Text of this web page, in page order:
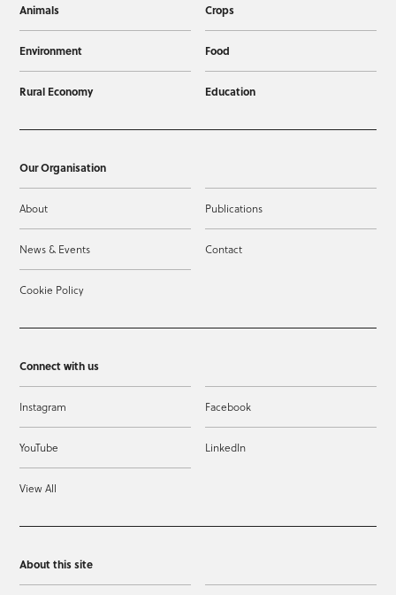
Animals Crops
Environment Food
Rural Economy Education
Our Organisation
About Publications
News & Events Contact
Cookie Policy
Connect with us
Instagram Facebook
YouTube LinkedIn
View All
About this site